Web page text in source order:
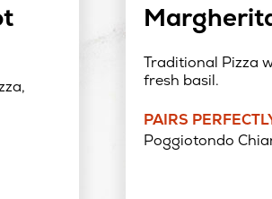
Traditional Pizza
fresh basil.
PAIRS
Poggiotondo